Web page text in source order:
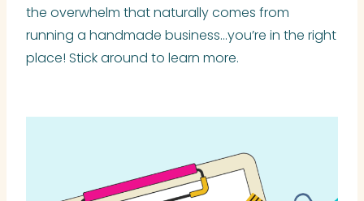
the overwhelm that naturally comes from
running a handmade business…you’re in the right
place! Stick around to learn more.